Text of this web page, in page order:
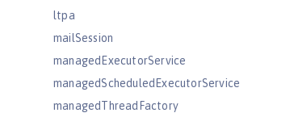
ltpa
mailSession
managedExecutorService
managedScheduledExecutorService
managedThreadFactory